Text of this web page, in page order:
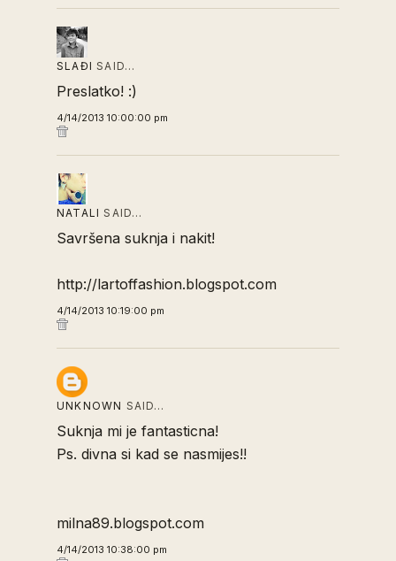
SLAĐI SAID…
Preslatko! :)
4/14/2013 10:00:00 pm
NATALI SAID…
Savršena suknja i nakit!
http://lartoffashion.blogspot.com
4/14/2013 10:19:00 pm
UNKNOWN SAID…
Suknja mi je fantasticna!
Ps. divna si kad se nasmijes!!
milna89.blogspot.com
4/14/2013 10:38:00 pm